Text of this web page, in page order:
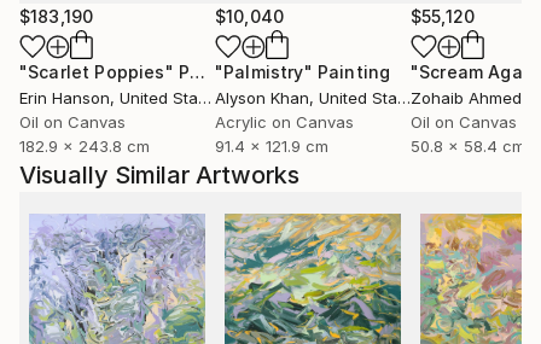
$183,190
"Scarlet Poppies" Painting
Erin Hanson, United States
Oil on Canvas
182.9 x 243.8 cm
$10,040
"Palmistry" Painting
Alyson Khan, United States
Acrylic on Canvas
91.4 x 121.9 cm
$55,120
"Scream
Zohaib Ahmed
Oil on Canvas
50.8 x 58.4 cm
Visually Similar Artworks